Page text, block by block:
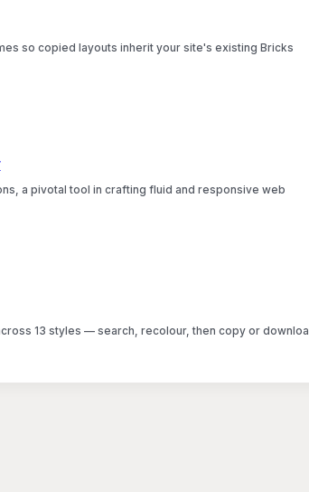
so copied layouts inherit your site's existing Bricks
a pivotal tool in crafting fluid and responsive web
13 styles — search, recolour, then copy or